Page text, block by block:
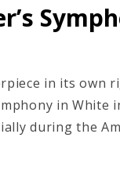
in its own
in White
during the